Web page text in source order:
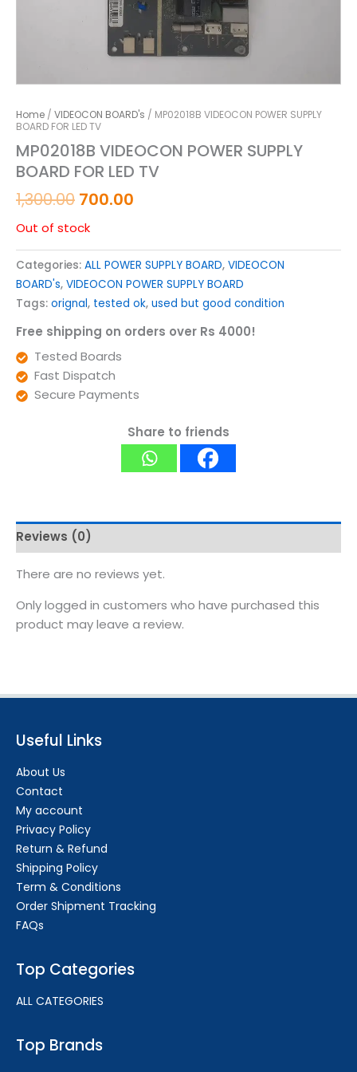
Home / VIDEOCON BOARD's / MP02018B VIDEOCON POWER SUPPLY
BOARD FOR LED TV
MP02018B VIDEOCON POWER SUPPLY
BOARD FOR LED TV
1,300.00 700.00
Out of stock
Categories: ALL POWER SUPPLY BOARD, VIDEOCON
BOARD's, VIDEOCON POWER SUPPLY BOARD
Tags: orignal, tested ok, used but good condition
Free shipping on orders over Rs 4000!
Tested Boards
Fast Dispatch
Secure Payments
Share to friends
Reviews (0)
There are no reviews yet.
Only logged in customers who have purchased this
product may leave a review.
Useful Links
About Us
Contact
My account
Privacy Policy
Return & Refund
Shipping Policy
Term & Conditions
Order Shipment Tracking
FAQs
Top Categories
ALL CATEGORIES
Top Brands